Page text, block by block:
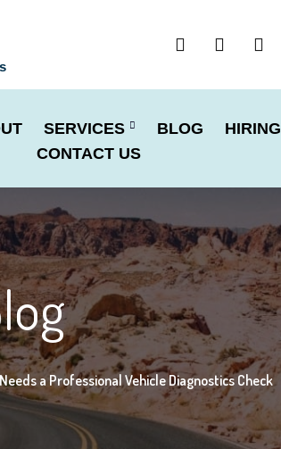
SERVICES BLOG
HIRING
CONTACT US
a Professional Vehicle Diagnostics Check